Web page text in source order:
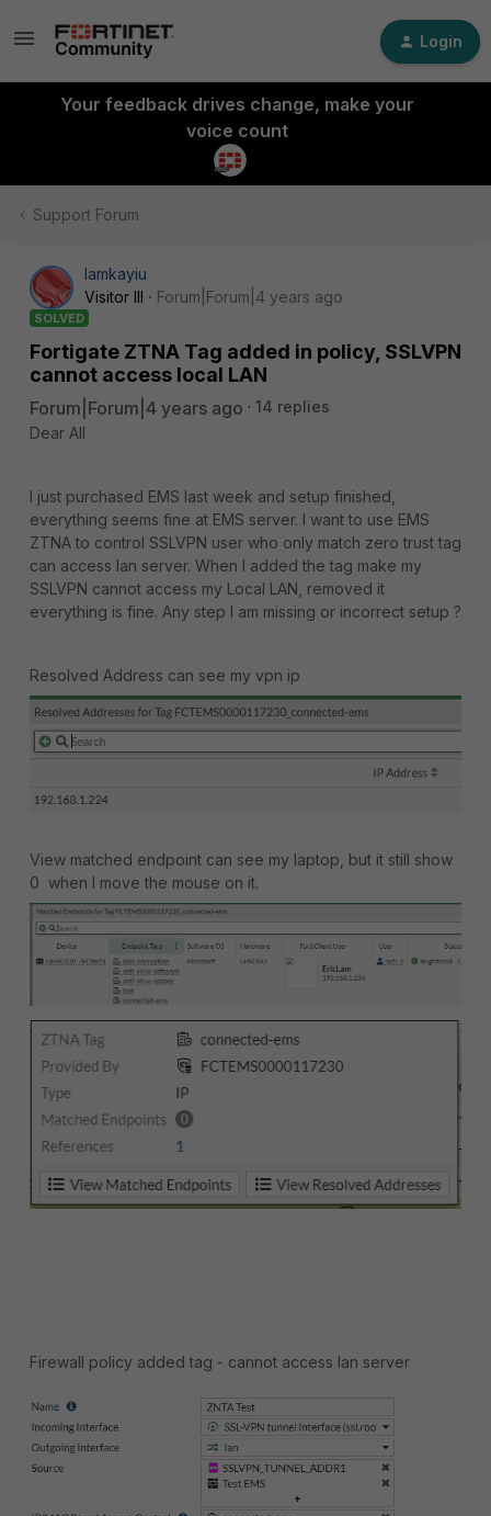
Login
Your feedback drives change, make your
voice count
Support Forum
lamkayiu
Visitor III
Forum|Forum|4 years ago
SOLVED
Fortigate ZTNA Tag added in policy, SSLVPN
cannot access local LAN
Forum|Forum|4 years ago
14 replies
Dear All
I just purchased EMS last week and setup finished,
everything seems fine at EMS server. I want to use EMS
ZTNA to control SSLVPN user who only match zero trust tag
can access lan server. When I added the tag make my
SSLVPN cannot access my Local LAN, removed it
everything is fine. Any step I am missing or incorrect setup ?
Resolved Address can see my vpn ip
View matched endpoint can see my laptop, but it still show
0 when I move the mouse on it.
Firewall policy added tag - cannot access lan server